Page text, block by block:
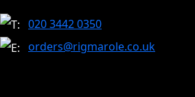
020 3442 0350
orders@rigmarole.co.uk